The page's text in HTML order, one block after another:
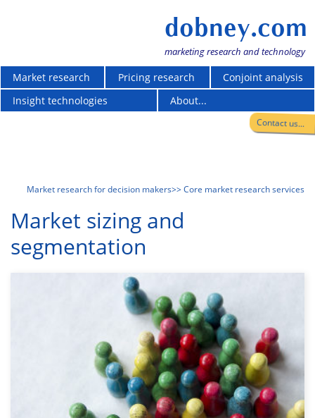
dobney.com
marketing research and technology
Market research Pricing research
Conjoint analysis
Insight technologies
About...
Contact us...
Market research for decision makers>> Core market research services
Market sizing and
segmentation